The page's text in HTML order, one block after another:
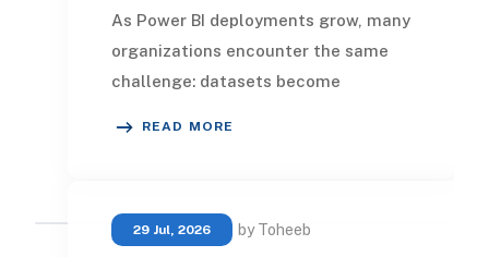
As Power BI deployments grow, many
organizations encounter the same
challenge: datasets become
READ MORE
29 Jul, 2026 by Toheeb